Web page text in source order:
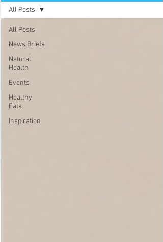
All Posts
News Briefs
Natural
Health
Events
Healthy
Eats
Inspiration
All Posts